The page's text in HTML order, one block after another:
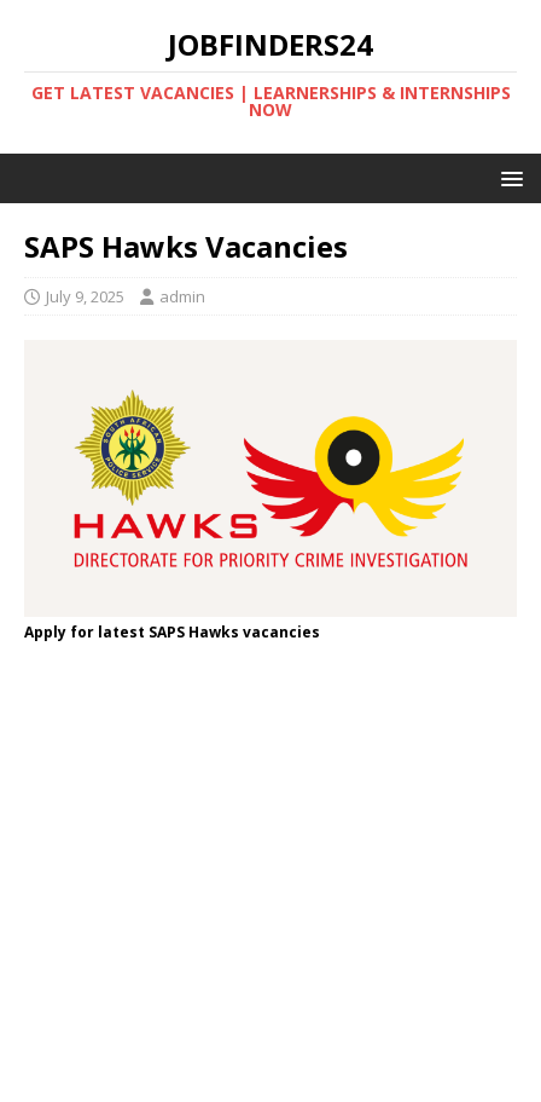
JOBFINDERS24
GET LATEST VACANCIES | LEARNERSHIPS & INTERNSHIPS
NOW
SAPS Hawks Vacancies
July 9, 2025 admin
Apply for latest SAPS Hawks vacancies